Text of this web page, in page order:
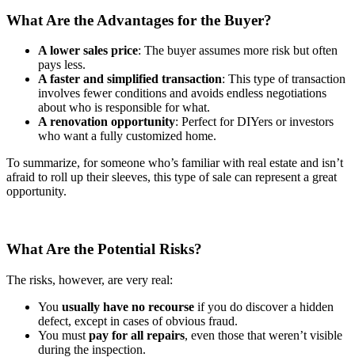
What Are the Advantages for the Buyer?
A lower sales price: The buyer assumes more risk but often
pays less.
A faster and simplified transaction: This type of transaction
involves fewer conditions and avoids endless negotiations
about who is responsible for what.
A renovation opportunity: Perfect for DIYers or investors
who want a fully customized home.
To summarize, for someone who’s familiar with real estate and isn’t
afraid to roll up their sleeves, this type of sale can represent a great
opportunity.
What Are the Potential Risks?
The risks, however, are very real:
You usually have no recourse if you do discover a hidden
defect, except in cases of obvious fraud.
You must pay for all repairs, even those that weren’t visible
during the inspection.